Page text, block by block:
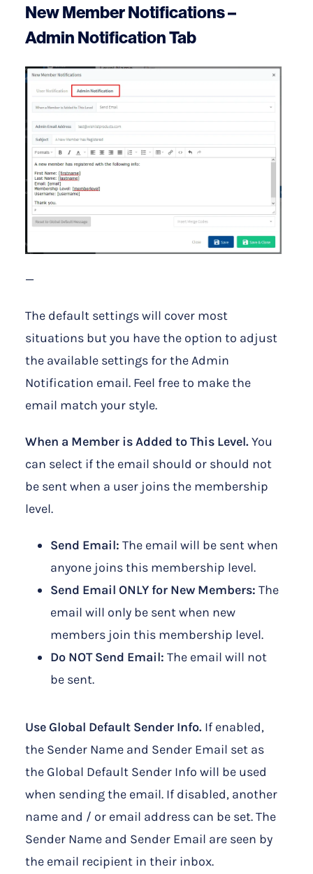
New Member Notifications –
Admin Notification Tab
—
The default settings will cover most
situations but you have the option to adjust
the available settings for the Admin
Notification email. Feel free to make the
email match your style.
When a Member is Added to This Level.You
can select if the email should or should not
be sent when a user joins the membership
level.
Send Email: The email will be sent when
anyone joins this membership level.
Send Email ONLY for New Members: The
email will only be sent when new
members join this membership level.
Do NOT Send Email: The email will not
be sent.
Use Global Default Sender Info. If enabled,
the Sender Name and Sender Email set as
the Global Default Sender Info will be used
when sending the email. If disabled, another
name and / or email address can be set. The
Sender Name and Sender Email are seen by
the email recipient in their inbox.